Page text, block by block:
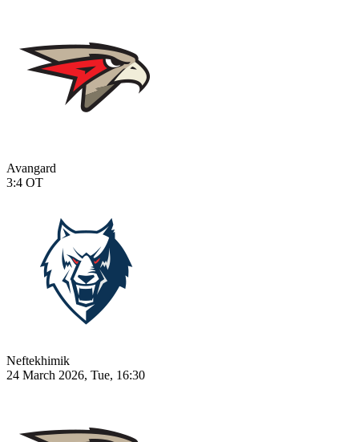
Avangard
3:4 OT
Neftekhimik
24 March 2026, Tue, 16:30